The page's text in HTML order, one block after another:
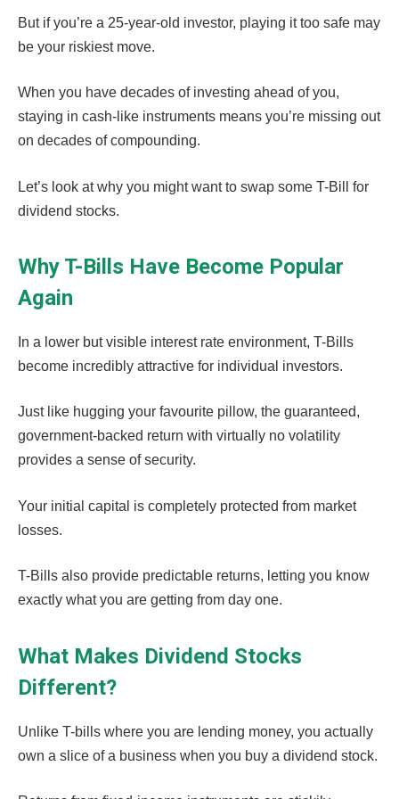
But if you’re a 25-year-old investor, playing it too safe may
be your riskiest move.
When you have decades of investing ahead of you,
staying in cash-like instruments means you’re missing out
on decades of compounding.
Let’s look at why you might want to swap some T-Bill for
dividend stocks.
Why T-Bills Have Become Popular
Again
In a lower but visible interest rate environment, T-Bills
become incredibly attractive for individual investors.
Just like hugging your favourite pillow, the guaranteed,
government-backed return with virtually no volatility
provides a sense of security.
Your initial capital is completely protected from market
losses.
T-Bills also provide predictable returns, letting you know
exactly what you are getting from day one.
What Makes Dividend Stocks
Different?
Unlike T-bills where you are lending money, you actually
own a slice of a business when you buy a dividend stock.